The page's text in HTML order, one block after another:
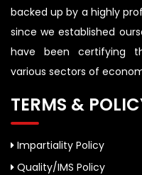
backed up by a highly
since we established
have been certifying
various sectors of
TERMS &
Impartiality Policy
Quality/IMS Policy